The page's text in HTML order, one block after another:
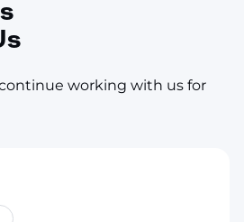
working with us for